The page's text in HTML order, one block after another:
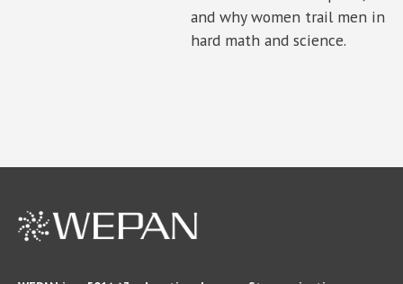
and why women trail men in
hard math and science.